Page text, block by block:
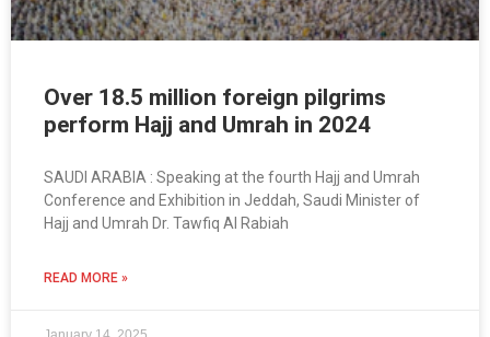
Over 18.5 million foreign pilgrims
perform Hajj and Umrah in 2024
SAUDI ARABIA : Speaking at the fourth Hajj and Umrah
Conference and Exhibition in Jeddah, Saudi Minister of
Hajj and Umrah Dr. Tawfiq Al Rabiah
READ MORE »